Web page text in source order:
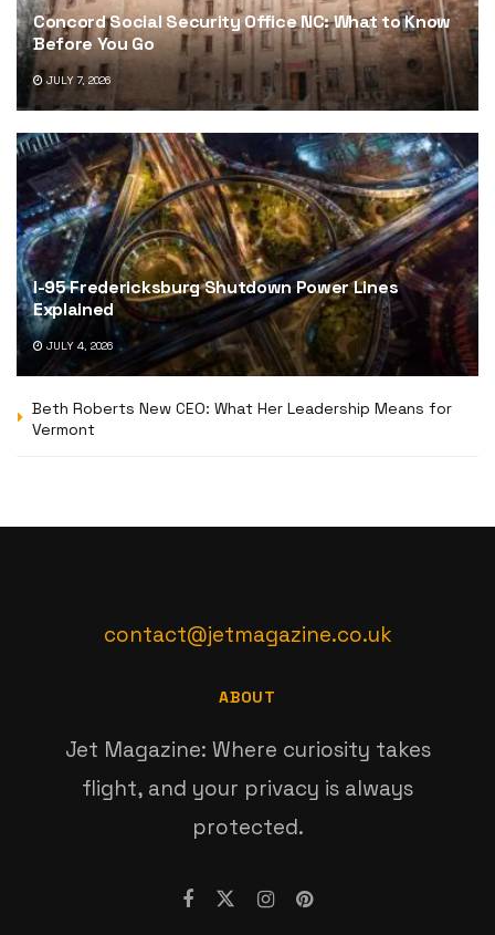
Concord Social Security Office NC: What to Know
Before You Go
JULY 7, 2026
I-95 Fredericksburg Shutdown Power Lines
Explained
JULY 4, 2026
Beth Roberts New CEO: What Her Leadership Means for
Vermont
contact@jetmagazine.co.uk
ABOUT
Jet Magazine: Where curiosity takes
flight, and your privacy is always
protected.